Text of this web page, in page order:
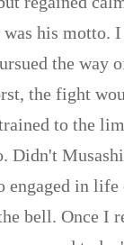
his motto.
the way
the fight
to the
Didn't
engaged in
bell. Once I